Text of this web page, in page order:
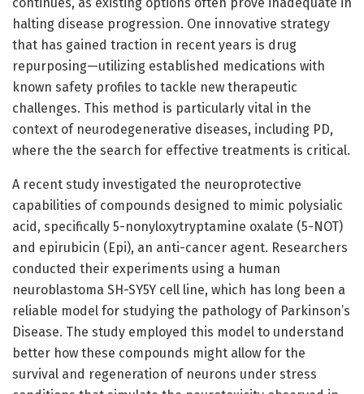
halting disease progression. One innovative strategy
that has gained traction in recent years is drug
repurposing—utilizing established medications with
known safety profiles to tackle new therapeutic
challenges. This method is particularly vital in the
context of neurodegenerative diseases, including PD,
where the the search for effective treatments is critical.
A recent study investigated the neuroprotective
capabilities of compounds designed to mimic polysialic
acid, specifically 5-nonyloxytryptamine oxalate (5-NOT)
and epirubicin (Epi), an anti-cancer agent. Researchers
conducted their experiments using a human
neuroblastoma SH-SY5Y cell line, which has long been a
reliable model for studying the pathology of Parkinson’s
Disease. The study employed this model to understand
better how these compounds might allow for the
survival and regeneration of neurons under stress